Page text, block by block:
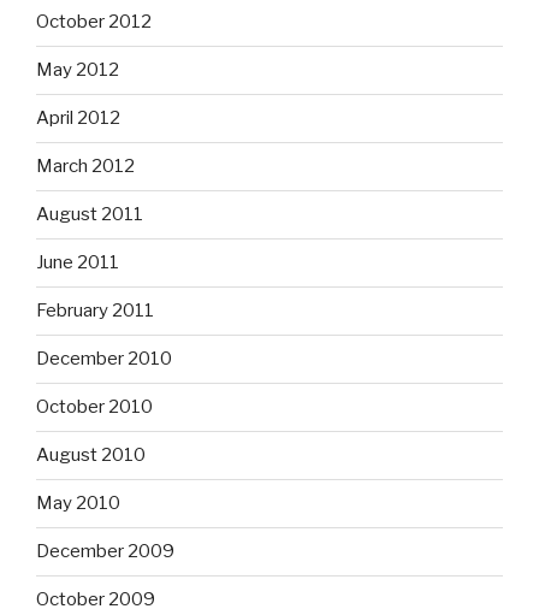
October 2012
May 2012
April 2012
March 2012
August 2011
June 2011
February 2011
December 2010
October 2010
August 2010
May 2010
December 2009
October 2009